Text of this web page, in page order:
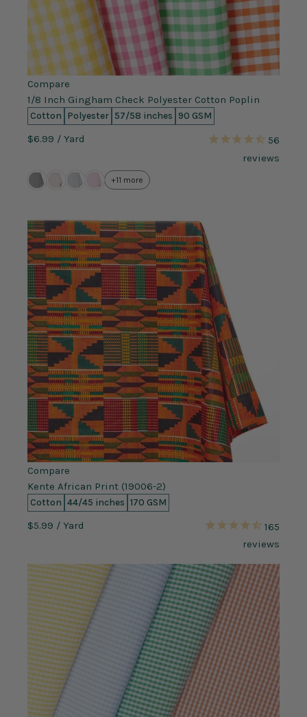
Compare
1/8 Inch Gingham Check Polyester Cotton Poplin
Cotton Polyester 57/58 inches 90 GSM
$6.99 / Yard
56
reviews
+11 more
Compare
Kente African Print (19006-2)
Cotton 44/45 inches 170 GSM
$5.99 / Yard
165
reviews